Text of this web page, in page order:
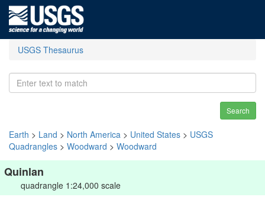
USGS Thesaurus
Search
Earth > Land > North America > United States > USGS
Quadrangles > Woodward > Woodward
Quinlan
quadrangle 1:24,000 scale